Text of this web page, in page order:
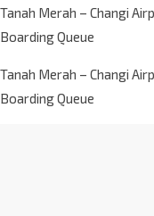
Tanah Merah – Changi
Boarding Queue
Tanah Merah – Changi
Boarding Queue